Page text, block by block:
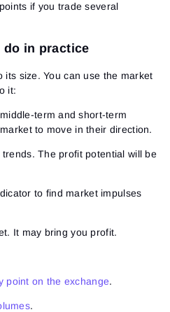
if you trade several
do in practice
size. You can use the market
it:
term and short-term
to move in their direction.
The profit potential will be
to find market impulses
It may bring you profit.
point on the exchange.
.